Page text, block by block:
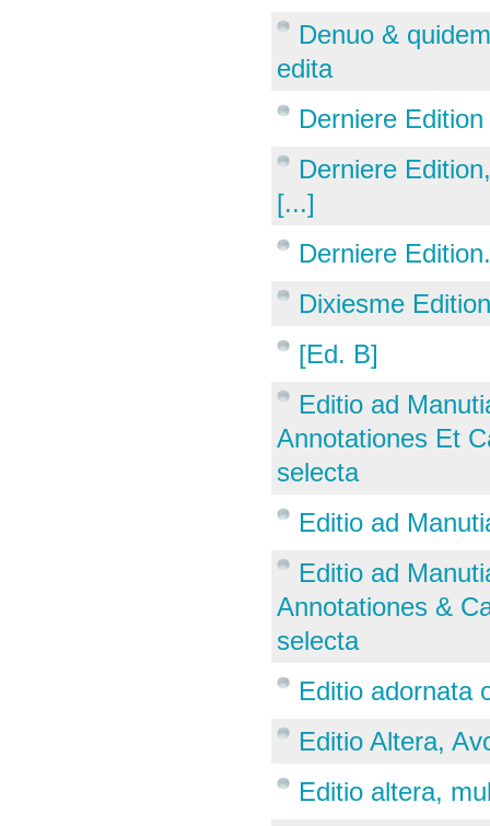
Denuo &
edita
Derniere Edition
Derniere
[...]
Derniere
Dixiesme
[Ed. B]
Editio ad
Annotationes Et
selecta
Editio ad
Editio ad
Annotationes &
selecta
Editio adornata
Editio Altera,
Editio altera,